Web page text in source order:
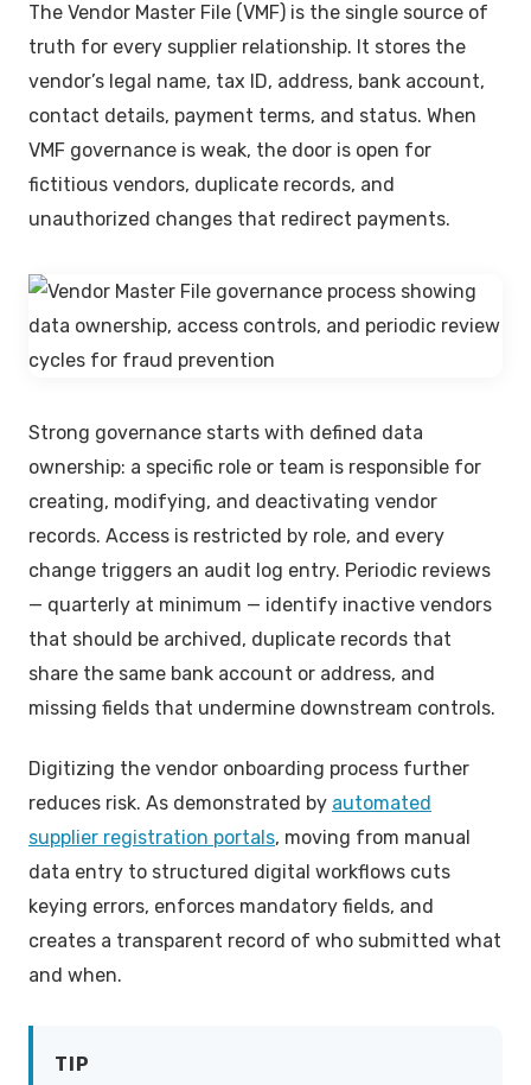
The Vendor Master File (VMF) is the single source of
truth for every supplier relationship. It stores the
vendor’s legal name, tax ID, address, bank account,
contact details, payment terms, and status. When
VMF governance is weak, the door is open for
fictitious vendors, duplicate records, and
unauthorized changes that redirect payments.
Strong governance starts with defined data
ownership: a specific role or team is responsible for
creating, modifying, and deactivating vendor
records. Access is restricted by role, and every
change triggers an audit log entry. Periodic reviews
— quarterly at minimum — identify inactive vendors
that should be archived, duplicate records that
share the same bank account or address, and
missing fields that undermine downstream controls.
Digitizing the vendor onboarding process further
reduces risk. As demonstrated by automated
supplier registration portals, moving from manual
data entry to structured digital workflows cuts
keying errors, enforces mandatory fields, and
creates a transparent record of who submitted what
and when.
TIP